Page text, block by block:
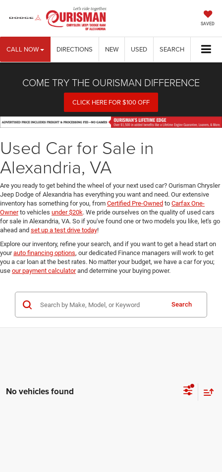
SAVED
CALL NOW DIRECTIONS NEW USED SEARCH
COME TRY THE OURISMAN DIFFERENCE
CLICK HERE FOR $100 OFF
Used Car for Sale in
Alexandria, VA
Are you ready to get behind the wheel of your next used car? Ourisman Chrysler
Jeep Dodge of Alexandria has everything you want and need. Our extensive
inventory has something for you, from Certified Pre-Owned to Carfax One-
Ownerto vehicles under $20k. We pride ourselves on the quality of used cars
for sale in Alexandria, VA. So if you've found one or two models you like, let's go
ahead and set up a test drive today!
Explore our inventory, refine your search, and if you want to get a head start on
yourauto financing options, our dedicated Finance managers will work to get
you a car loan at the best rates. No matter your budget, we have a car for you;
use our payment calculatorand determine your buying power.
Search
No vehicles found